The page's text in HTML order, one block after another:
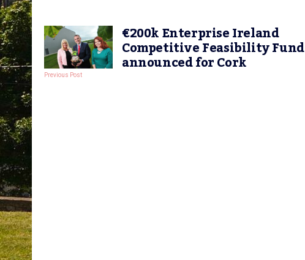
€200k Enterprise Ireland
Competitive Feasibility Fund
announced for Cork
Previous Post